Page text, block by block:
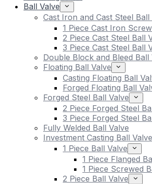
Ball Valve
Cast Iron and Cast Steel Ball
1 Piece Cast Iron
2 Piece Cast Steel Ball
3 Piece Cast Steel Ball
Double Block and Bleed Ball
Floating Ball Valve
Casting Floating Ball
Forged Floating Ball
Forged Steel Ball Valve
2 Piece Forged Steel
3 Piece Forged Steel
Fully Welded Ball Valve
Investment Casting Ball Valve
1 Piece Ball Valve
1 Piece Flanged
1 Piece Screwed
2 Piece Ball Valve